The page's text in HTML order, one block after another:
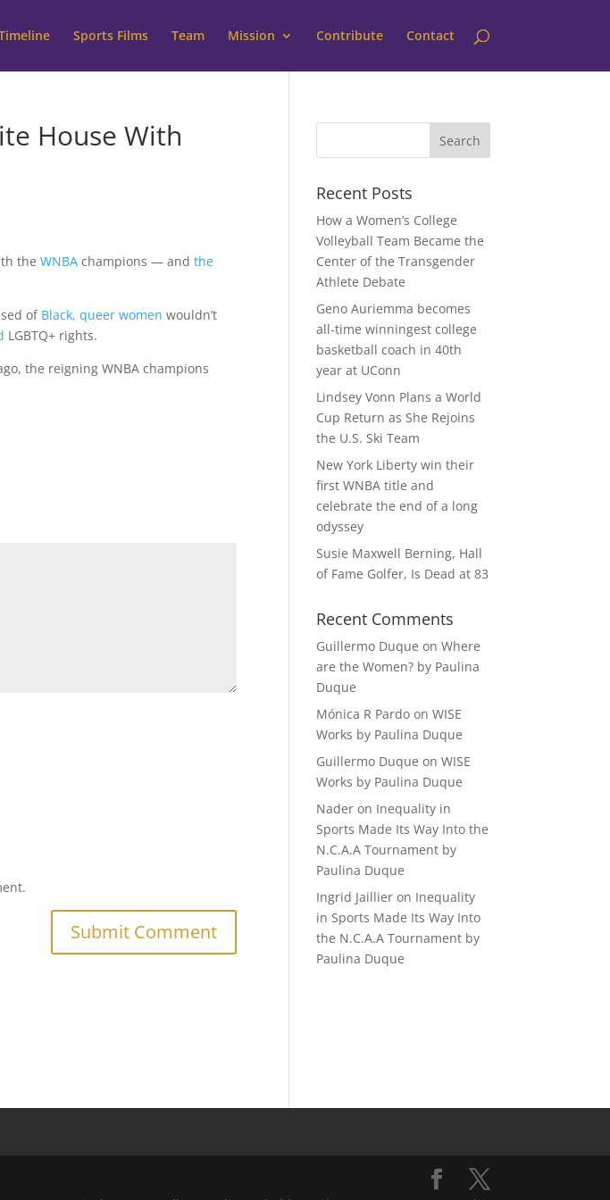
Sports Films Team Mission Contribute Contact
House With
theWNBA champions — andthe
of Black, queer women wouldn’t
LGBTQ+ rights.
the reigning WNBA champions
Recent Posts
How a Women’s College
Volleyball Team Became the
Center of the Transgender
Athlete Debate
Geno Auriemma becomes
all-time winningest college
basketball coach in 40th
year at UConn
Lindsey Vonn Plans a World
Cup Return as She Rejoins
the U.S. Ski Team
New York Liberty win their
first WNBA title and
celebrate the end of a long
odyssey
Susie Maxwell Berning, Hall
of Fame Golfer, Is Dead at 83
Recent Comments
Guillermo Duque onWhere
are the Women? by Paulina
Duque
Mónica R Pardo onWISE
Works by Paulina Duque
Guillermo Duque onWISE
Works by Paulina Duque
Nader on Inequality in
Sports Made Its Way Into the
N.C.A.A Tournament by
Paulina Duque
Ingrid Jaillier on Inequality
in Sports Made Its Way Into
the N.C.A.A Tournament by
Paulina Duque